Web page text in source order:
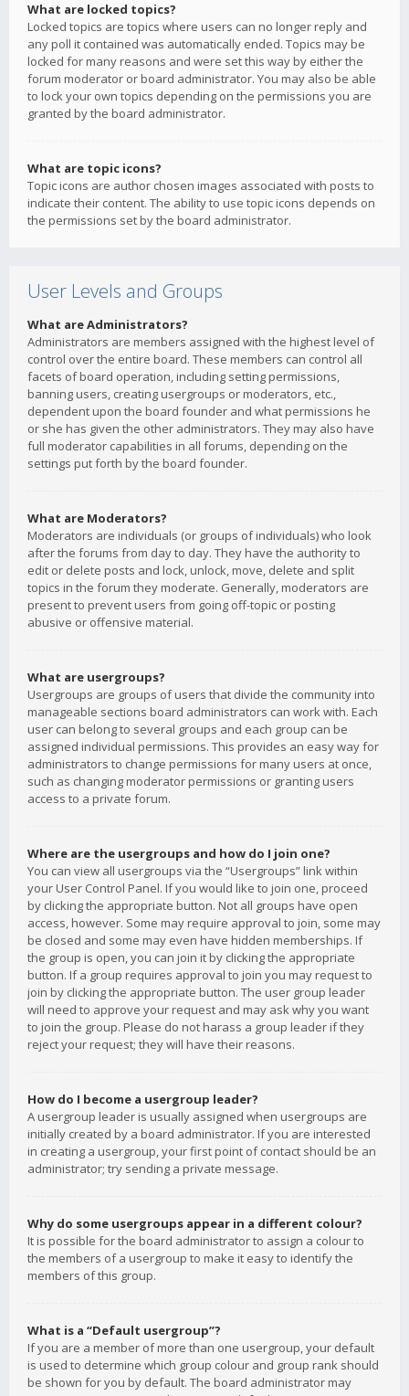
What are locked topics?
Locked topics are topics where users can no longer reply and
any poll it contained was automatically ended. Topics may be
locked for many reasons and were set this way by either the
forum moderator or board administrator. You may also be able
to lock your own topics depending on the permissions you are
granted by the board administrator.
What are topic icons?
Topic icons are author chosen images associated with posts to
indicate their content. The ability to use topic icons depends on
the permissions set by the board administrator.
User Levels and Groups
What are Administrators?
Administrators are members assigned with the highest level of
control over the entire board. These members can control all
facets of board operation, including setting permissions,
banning users, creating usergroups or moderators, etc.,
dependent upon the board founder and what permissions he
or she has given the other administrators. They may also have
full moderator capabilities in all forums, depending on the
settings put forth by the board founder.
What are Moderators?
Moderators are individuals (or groups of individuals) who look
after the forums from day to day. They have the authority to
edit or delete posts and lock, unlock, move, delete and split
topics in the forum they moderate. Generally, moderators are
present to prevent users from going off-topic or posting
abusive or offensive material.
What are usergroups?
Usergroups are groups of users that divide the community into
manageable sections board administrators can work with. Each
user can belong to several groups and each group can be
assigned individual permissions. This provides an easy way for
administrators to change permissions for many users at once,
such as changing moderator permissions or granting users
access to a private forum.
Where are the usergroups and how do I join one?
You can view all usergroups via the “Usergroups” link within
your User Control Panel. If you would like to join one, proceed
by clicking the appropriate button. Not all groups have open
access, however. Some may require approval to join, some may
be closed and some may even have hidden memberships. If
the group is open, you can join it by clicking the appropriate
button. If a group requires approval to join you may request to
join by clicking the appropriate button. The user group leader
will need to approve your request and may ask why you want
to join the group. Please do not harass a group leader if they
reject your request; they will have their reasons.
How do I become a usergroup leader?
A usergroup leader is usually assigned when usergroups are
initially created by a board administrator. If you are interested
in creating a usergroup, your first point of contact should be an
administrator; try sending a private message.
Why do some usergroups appear in a different colour?
It is possible for the board administrator to assign a colour to
the members of a usergroup to make it easy to identify the
members of this group.
What is a “Default usergroup”?
If you are a member of more than one usergroup, your default
is used to determine which group colour and group rank should
be shown for you by default. The board administrator may